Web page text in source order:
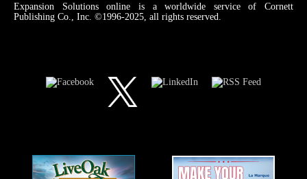
Expansion Solutions online is a worldwide service of Cornett
Publishing Co., Inc. ©1996-2025, all rights reserved.